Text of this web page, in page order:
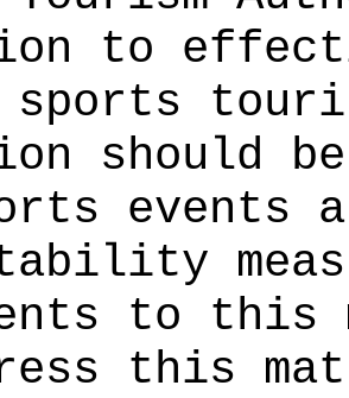
to
should
events
to this
this